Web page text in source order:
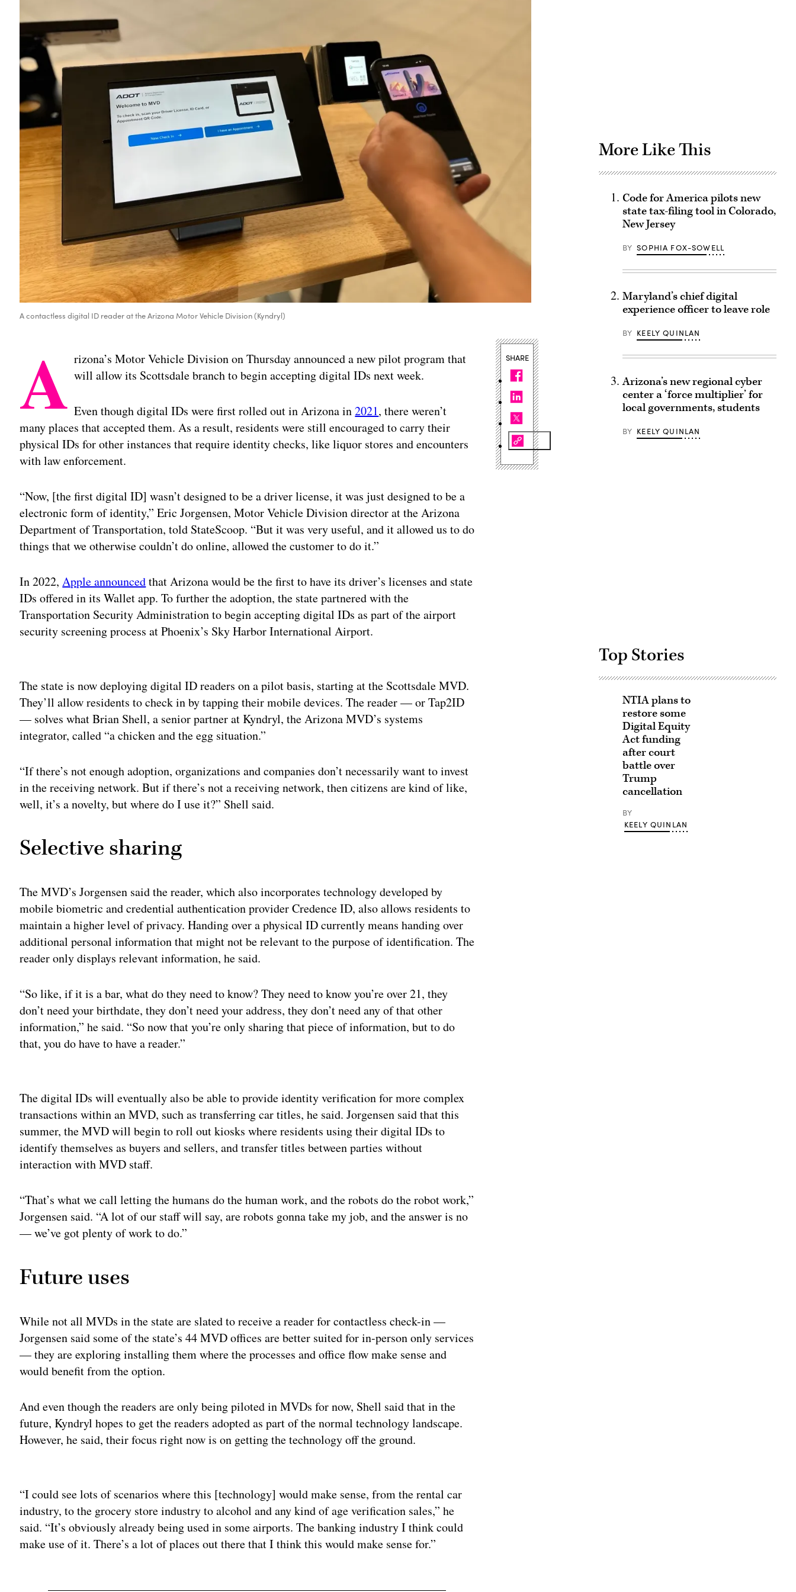
A contactless digital ID reader at the Arizona Motor Vehicle Division (Kyndryl)
A rizona’s Motor Vehicle Division on Thursday announced a new pilot program that
will allow its Scottsdale branch to begin accepting digital IDs next week.
Even though digital IDs were first rolled out in Arizona in2021, there weren’t
many places that accepted them. As a result, residents were still encouraged to carry their
physical IDs for other instances that require identity checks, like liquor stores and encounters
with law enforcement.
“Now, [the first digital ID] wasn’t designed to be a driver license, it was just designed to be a
electronic form of identity,” Eric Jorgensen, Motor Vehicle Division director at the Arizona
Department of Transportation, told StateScoop. “But it was very useful, and it allowed us to do
things that we otherwise couldn’t do online, allowed the customer to do it.”
In 2022,Apple announcedthat Arizona would be the first to have its driver’s licenses and state
IDs offered in its Wallet app. To further the adoption, the state partnered with the
Transportation Security Administration to begin accepting digital IDs as part of the airport
security screening process at Phoenix’s Sky Harbor International Airport.
The state is now deploying digital ID readers on a pilot basis, starting at the Scottsdale MVD.
They’ll allow residents to check in by tapping their mobile devices. The reader — or Tap2ID
— solves what Brian Shell, a senior partner at Kyndryl, the Arizona MVD’s systems
integrator, called “a chicken and the egg situation.”
“If there’s not enough adoption, organizations and companies don’t necessarily want to invest
in the receiving network. But if there’s not a receiving network, then citizens are kind of like,
well, it’s a novelty, but where do I use it?” Shell said.
Selective sharing
The MVD’s Jorgensen said the reader, which also incorporates technology developed by
mobile biometric and credential authentication provider Credence ID, also allows residents to
maintain a higher level of privacy. Handing over a physical ID currently means handing over
additional personal information that might not be relevant to the purpose of identification. The
reader only displays relevant information, he said.
“So like, if it is a bar, what do they need to know? They need to know you’re over 21, they
don’t need your birthdate, they don’t need your address, they don’t need any of that other
information,” he said. “So now that you’re only sharing that piece of information, but to do
that, you do have to have a reader.”
The digital IDs will eventually also be able to provide identity verification for more complex
transactions within an MVD, such as transferring car titles, he said. Jorgensen said that this
summer, the MVD will begin to roll out kiosks where residents using their digital IDs to
identify themselves as buyers and sellers, and transfer titles between parties without
interaction with MVD staff.
“That’s what we call letting the humans do the human work, and the robots do the robot work,”
Jorgensen said. “A lot of our staff will say, are robots gonna take my job, and the answer is no
— we’ve got plenty of work to do.”
Future uses
While not all MVDs in the state are slated to receive a reader for contactless check-in —
Jorgensen said some of the state’s 44 MVD offices are better suited for in-person only services
— they are exploring installing them where the processes and office flow make sense and
would benefit from the option.
And even though the readers are only being piloted in MVDs for now, Shell said that in the
future, Kyndryl hopes to get the readers adopted as part of the normal technology landscape.
However, he said, their focus right now is on getting the technology off the ground.
“I could see lots of scenarios where this [technology] would make sense, from the rental car
industry, to the grocery store industry to alcohol and any kind of age verification sales,” he
said. “It’s obviously already being used in some airports. The banking industry I think could
make use of it. There’s a lot of places out there that I think this would make sense for.”
SHARE
More Like This
Code for America pilots new
state tax-filing tool in Colorado,
New Jersey
BY SOPHIA FOX-SOWELL
Maryland’s chief digital
experience officer to leave role
BY KEELY QUINLAN
Arizona’s new regional cyber
center a ‘force multiplier’ for
local governments, students
BY KEELY QUINLAN
Top Stories
NTIA plans to
restore some
Digital Equity
Act funding
after court
battle over
Trump
cancellation
BY
KEELY QUINLAN